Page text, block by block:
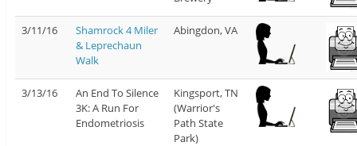
3/11/16
Shamrock 4 Miler
& Leprechaun
Walk
Abingdon, VA
3/13/16
An End To Silence
3K: A Run For
Endometriosis
Kingsport, TN
(Warrior's
Path State
Park)